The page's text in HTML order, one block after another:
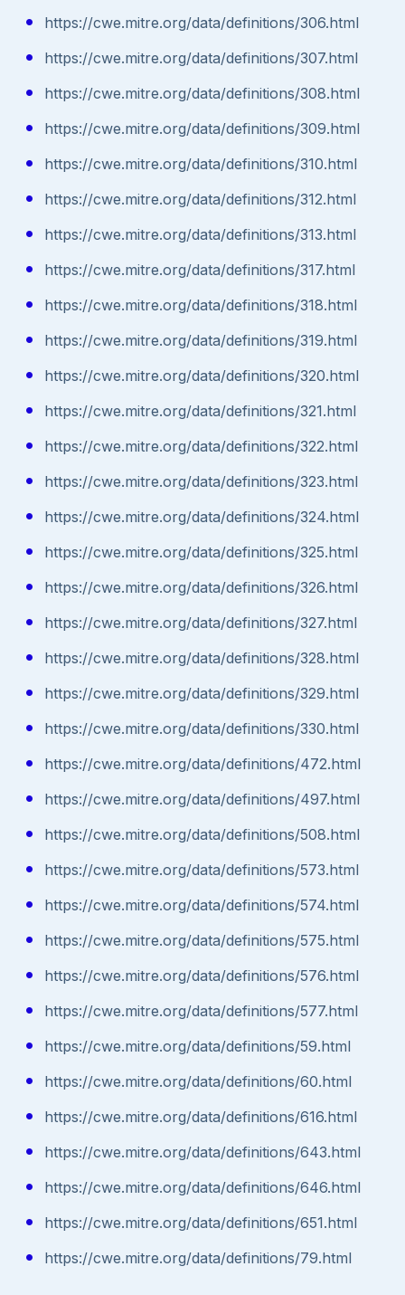
https://cwe.mitre.org/data/definitions/306.html
https://cwe.mitre.org/data/definitions/307.html
https://cwe.mitre.org/data/definitions/308.html
https://cwe.mitre.org/data/definitions/309.html
https://cwe.mitre.org/data/definitions/310.html
https://cwe.mitre.org/data/definitions/312.html
https://cwe.mitre.org/data/definitions/313.html
https://cwe.mitre.org/data/definitions/317.html
https://cwe.mitre.org/data/definitions/318.html
https://cwe.mitre.org/data/definitions/319.html
https://cwe.mitre.org/data/definitions/320.html
https://cwe.mitre.org/data/definitions/321.html
https://cwe.mitre.org/data/definitions/322.html
https://cwe.mitre.org/data/definitions/323.html
https://cwe.mitre.org/data/definitions/324.html
https://cwe.mitre.org/data/definitions/325.html
https://cwe.mitre.org/data/definitions/326.html
https://cwe.mitre.org/data/definitions/327.html
https://cwe.mitre.org/data/definitions/328.html
https://cwe.mitre.org/data/definitions/329.html
https://cwe.mitre.org/data/definitions/330.html
https://cwe.mitre.org/data/definitions/472.html
https://cwe.mitre.org/data/definitions/497.html
https://cwe.mitre.org/data/definitions/508.html
https://cwe.mitre.org/data/definitions/573.html
https://cwe.mitre.org/data/definitions/574.html
https://cwe.mitre.org/data/definitions/575.html
https://cwe.mitre.org/data/definitions/576.html
https://cwe.mitre.org/data/definitions/577.html
https://cwe.mitre.org/data/definitions/59.html
https://cwe.mitre.org/data/definitions/60.html
https://cwe.mitre.org/data/definitions/616.html
https://cwe.mitre.org/data/definitions/643.html
https://cwe.mitre.org/data/definitions/646.html
https://cwe.mitre.org/data/definitions/651.html
https://cwe.mitre.org/data/definitions/79.html